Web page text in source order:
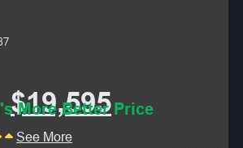
$19,595
More Better Price
See More